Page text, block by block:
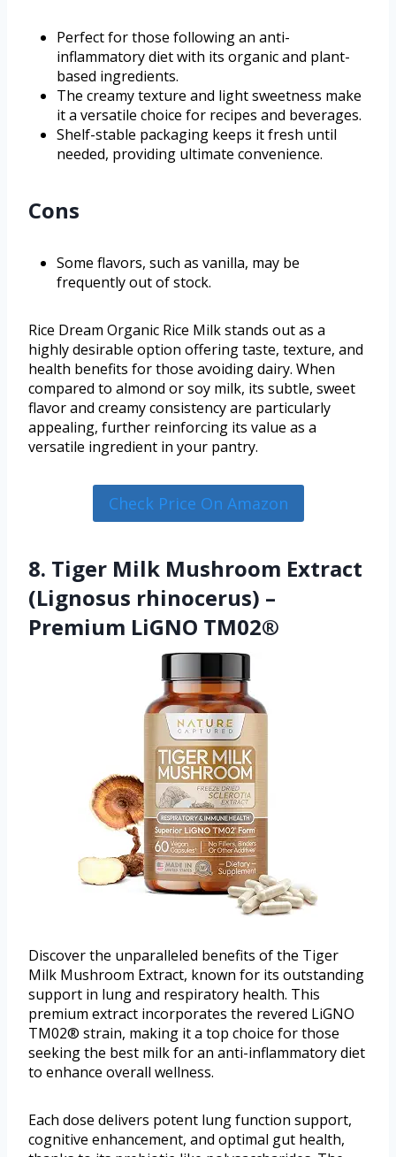
Perfect for those following an anti-
inflammatory diet with its organic and plant-
based ingredients.
The creamy texture and light sweetness make
it a versatile choice for recipes and beverages.
Shelf-stable packaging keeps it fresh until
needed, providing ultimate convenience.
Cons
Some flavors, such as vanilla, may be
frequently out of stock.
Rice Dream Organic Rice Milk stands out as a
highly desirable option offering taste, texture, and
health benefits for those avoiding dairy. When
compared to almond or soy milk, its subtle, sweet
flavor and creamy consistency are particularly
appealing, further reinforcing its value as a
versatile ingredient in your pantry.
Check Price On Amazon
8. Tiger Milk Mushroom Extract
(Lignosus rhinocerus) –
Premium LiGNO TM02®
Discover the unparalleled benefits of the Tiger
Milk Mushroom Extract, known for its outstanding
support in lung and respiratory health. This
premium extract incorporates the revered LiGNO
TM02® strain, making it a top choice for those
seeking the best milk for an anti-inflammatory diet
to enhance overall wellness.
Each dose delivers potent lung function support,
cognitive enhancement, and optimal gut health,